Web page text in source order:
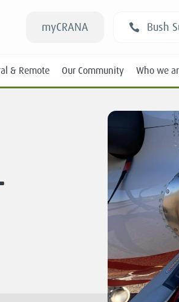
myCRANA Bush
& Remote Our Community Who we